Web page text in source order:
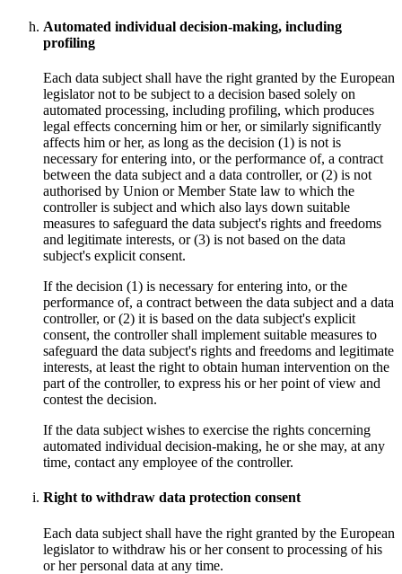
Automated individual decision-making, including
profiling
Each data subject shall have the right granted by the European
legislator not to be subject to a decision based solely on
automated processing, including profiling, which produces
legal effects concerning him or her, or similarly significantly
affects him or her, as long as the decision (1) is not is
necessary for entering into, or the performance of, a contract
between the data subject and a data controller, or (2) is not
authorised by Union or Member State law to which the
controller is subject and which also lays down suitable
measures to safeguard the data subject's rights and freedoms
and legitimate interests, or (3) is not based on the data
subject's explicit consent.
If the decision (1) is necessary for entering into, or the
performance of, a contract between the data subject and a data
controller, or (2) it is based on the data subject's explicit
consent, the controller shall implement suitable measures to
safeguard the data subject's rights and freedoms and legitimate
interests, at least the right to obtain human intervention on the
part of the controller, to express his or her point of view and
contest the decision.
If the data subject wishes to exercise the rights concerning
automated individual decision-making, he or she may, at any
time, contact any employee of the controller.
Right to withdraw data protection consent
Each data subject shall have the right granted by the European
legislator to withdraw his or her consent to processing of his
or her personal data at any time.